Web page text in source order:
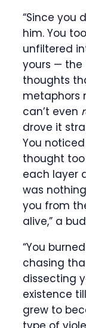
“Since you
him. You
unfiltered
yours — the
thoughts
metaphors
can’t even
drove it
You
thought
each layer
was
you from
alive,” a
“You
chasing
dissecting
existence
grew to